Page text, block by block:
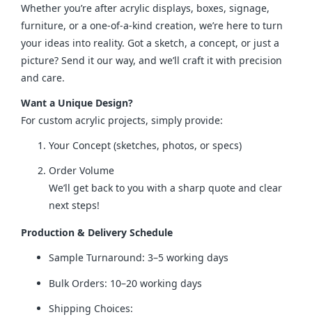
Whether you’re after acrylic displays, boxes, signage,
furniture, or a one-of-a-kind creation, we’re here to turn
your ideas into reality. Got a sketch, a concept, or just a
picture? Send it our way, and we’ll craft it with precision
and care.
Want a Unique Design?
For custom acrylic projects, simply provide:
Your Concept (sketches, photos, or specs)
Order Volume
We’ll get back to you with a sharp quote and clear
next steps!
Production & Delivery Schedule
Sample Turnaround: 3–5 working days
Bulk Orders: 10–20 working days
Shipping Choices: